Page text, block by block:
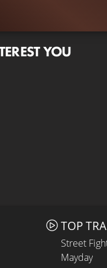
YOU
TOP
Street
Mayday